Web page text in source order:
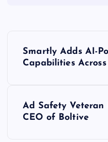
Smartly Adds AI-
Capabilities
Ad Safety Veteran
CEO of Boltive